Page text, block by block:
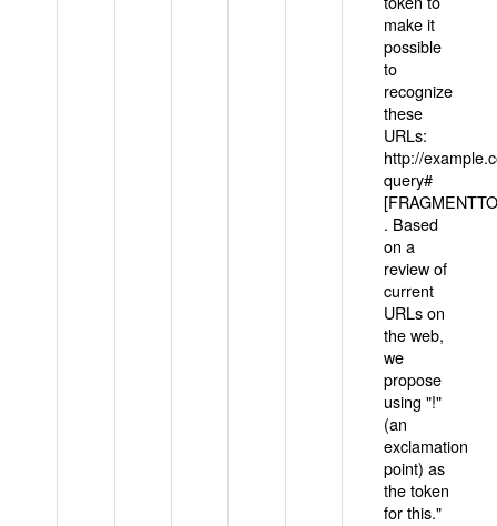
make it
possible
to
recognize
these
URLs:
http://
query#
. Based
on a
review of
current
URLs on
the web,
we
propose
using "!"
(an
exclamation
point) as
the token
for this."